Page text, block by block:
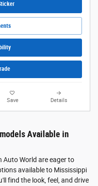
Save Details
Available in
World are eager to
available to Mississippi
find the look, feel, and drive